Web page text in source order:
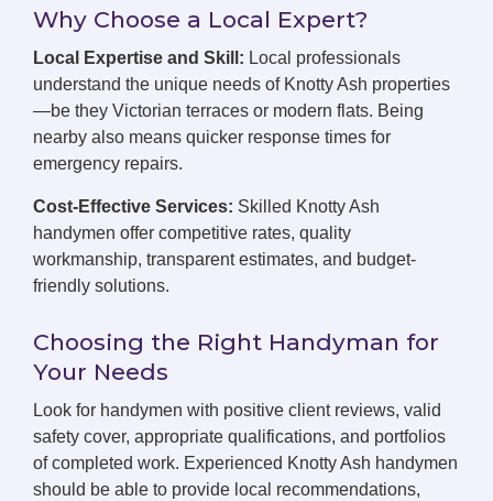
Why Choose a Local Expert?
Local Expertise and Skill: Local professionals
understand the unique needs of Knotty Ash properties
—be they Victorian terraces or modern flats. Being
nearby also means quicker response times for
emergency repairs.
Cost-Effective Services: Skilled Knotty Ash
handymen offer competitive rates, quality
workmanship, transparent estimates, and budget-
friendly solutions.
Choosing the Right Handyman for
Your Needs
Look for handymen with positive client reviews, valid
safety cover, appropriate qualifications, and portfolios
of completed work. Experienced Knotty Ash handymen
should be able to provide local recommendations,